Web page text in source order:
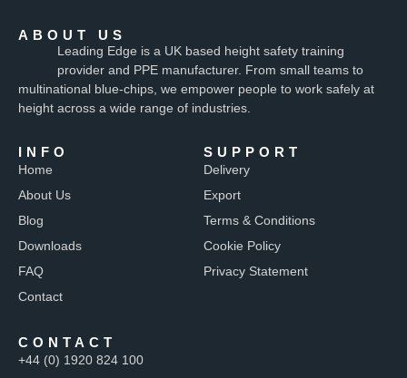
ABOUT US
Leading Edge is a UK based height safety training
provider and PPE manufacturer. From small teams to
multinational blue-chips, we empower people to work safely at
height across a wide range of industries.
INFO
Home
About Us
Blog
Downloads
FAQ
Contact
SUPPORT
Delivery
Export
Terms & Conditions
Cookie Policy
Privacy Statement
CONTACT
+44 (0) 1920 824 100